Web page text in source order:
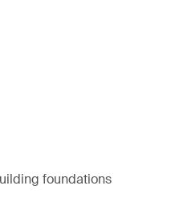
foundations